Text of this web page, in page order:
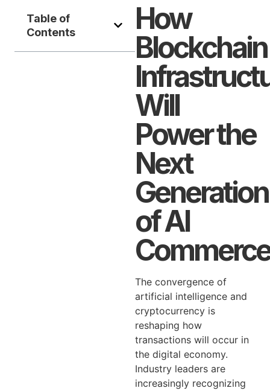
Table of
Contents
How
Blockchain
Will
Power the
Next
Generation
of AI
Commerce
The convergence of
artificial intelligence and
cryptocurrency is
reshaping how
transactions will occur in
the digital economy.
Industry leaders are
increasingly recognizing